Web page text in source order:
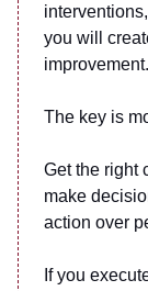
you will
improvement.
The key is
Get the right
make
action over
If you